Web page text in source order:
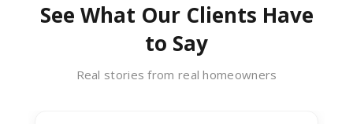
See What Our Clients Have
to Say
Real stories from real homeowners